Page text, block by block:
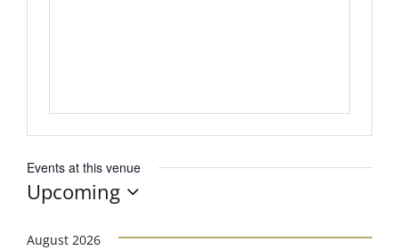
Events at this venue
Upcoming
date.
August 2026